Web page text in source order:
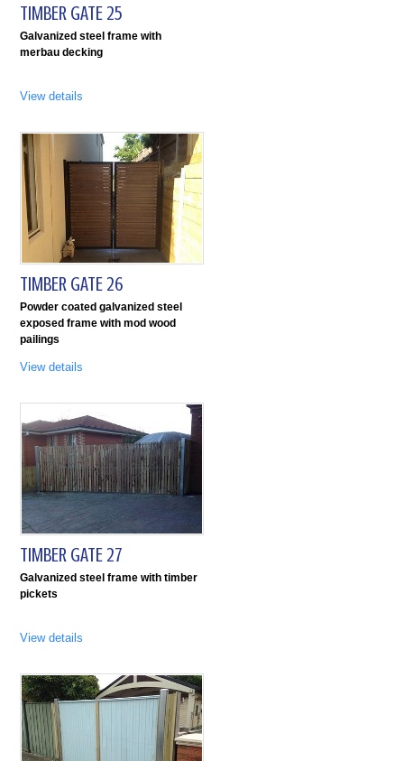
TIMBER GATE 25
Galvanized steel frame with
merbau decking
View details
TIMBER GATE 26
Powder coated galvanized steel
exposed frame with mod wood
pailings
View details
TIMBER GATE 27
Galvanized steel frame with timber
pickets
View details